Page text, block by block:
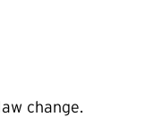
change.